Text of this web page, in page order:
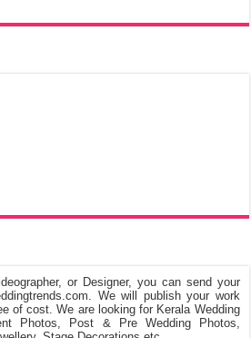
or Designer, you can send your
We will publish your work
of cost. We are looking for Kerala Wedding
Photos, Post & Pre Wedding Photos,